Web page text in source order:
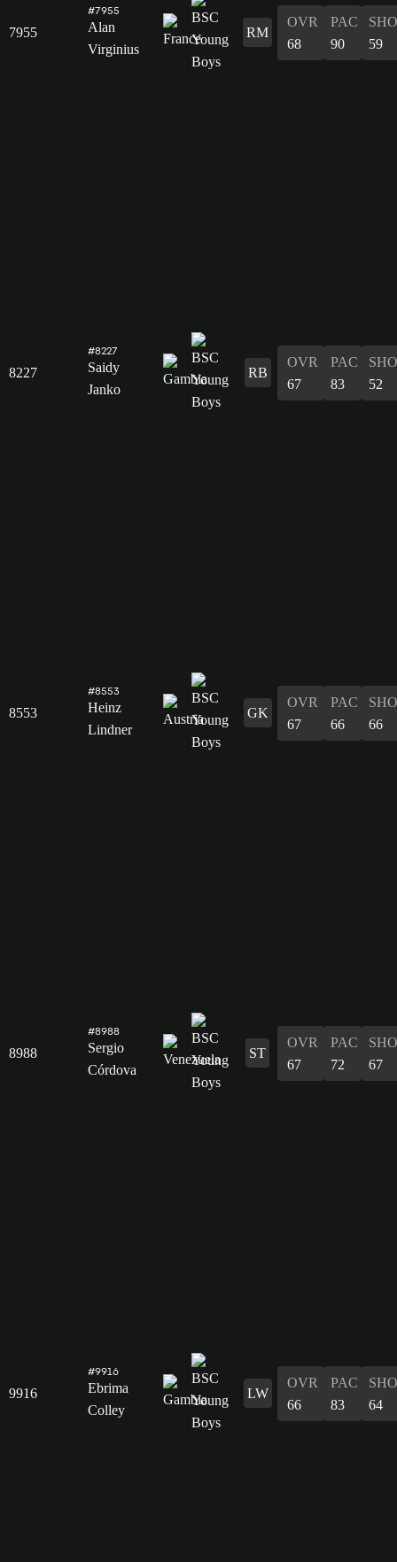
7955
#7955
Alan
Virginius
RM
OVR
68
PAC
90
SHO
59
8227
#8227
Saidy
Janko
RB
OVR
67
PAC
83
SHO
52
8553
#8553
Heinz
Lindner
GK
OVR
67
PAC
66
SHO
66
8988
#8988
Sergio
Córdova
ST
OVR
67
PAC
72
SHO
67
9916
#9916
Ebrima
Colley
LW
OVR
66
PAC
83
SHO
64